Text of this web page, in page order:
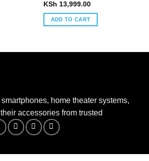
KSh 13,999.00
ADD TO CART
home theater systems,
accessories from trusted